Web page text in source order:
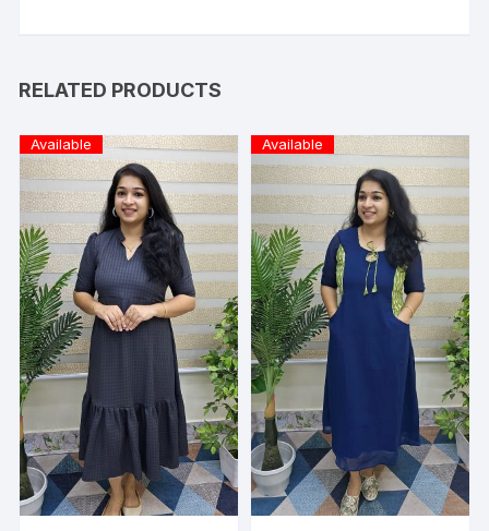
RELATED PRODUCTS
Available Available